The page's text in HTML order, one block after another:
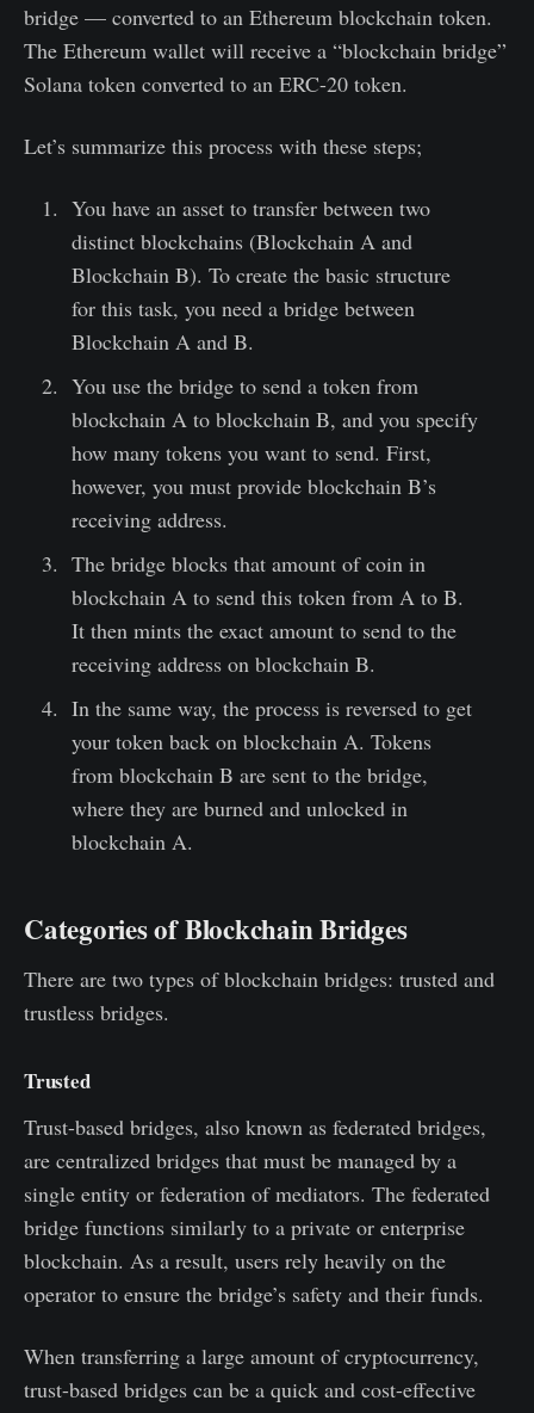
bridge — converted to an Ethereum blockchain token.
The Ethereum wallet will receive a “blockchain bridge”
Solana token converted to an ERC-20 token.
Let’s summarize this process with these steps;
You have an asset to transfer between two
distinct blockchains (Blockchain A and
Blockchain B). To create the basic structure
for this task, you need a bridge between
Blockchain A and B.
You use the bridge to send a token from
blockchain A to blockchain B, and you specify
how many tokens you want to send. First,
however, you must provide blockchain B’s
receiving address.
The bridge blocks that amount of coin in
blockchain A to send this token from A to B.
It then mints the exact amount to send to the
receiving address on blockchain B.
In the same way, the process is reversed to get
your token back on blockchain A. Tokens
from blockchain B are sent to the bridge,
where they are burned and unlocked in
blockchain A.
Categories of Blockchain Bridges
There are two types of blockchain bridges: trusted and
trustless bridges.
Trusted
Trust-based bridges, also known as federated bridges,
are centralized bridges that must be managed by a
single entity or federation of mediators. The federated
bridge functions similarly to a private or enterprise
blockchain. As a result, users rely heavily on the
operator to ensure the bridge’s safety and their funds.
When transferring a large amount of cryptocurrency,
trust-based bridges can be a quick and cost-effective